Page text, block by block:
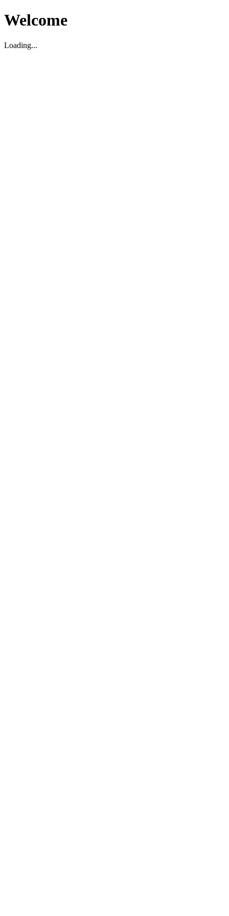
Welcome
Loading...